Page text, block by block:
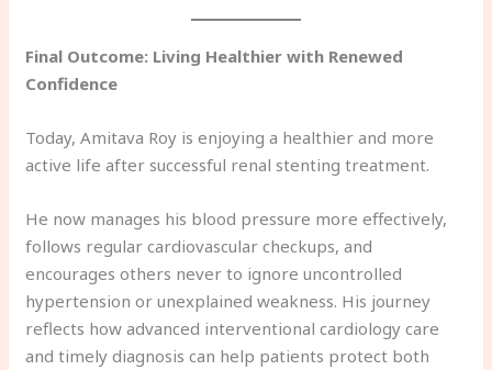
Final Outcome: Living Healthier with Renewed
Confidence
Today, Amitava Roy is enjoying a healthier and more
active life after successful renal stenting treatment.
He now manages his blood pressure more effectively,
follows regular cardiovascular checkups, and
encourages others never to ignore uncontrolled
hypertension or unexplained weakness. His journey
reflects how advanced interventional cardiology care
and timely diagnosis can help patients protect both